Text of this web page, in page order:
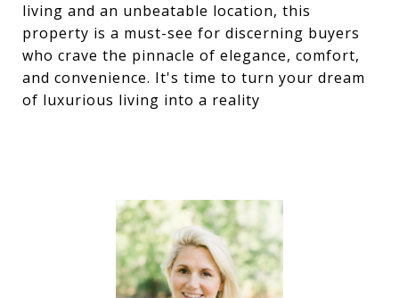
living and an unbeatable location, this
property is a must-see for discerning buyers
who crave the pinnacle of elegance, comfort,
and convenience. It's time to turn your dream
of luxurious living into a reality